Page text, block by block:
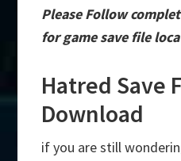
Please Follow
for game save file
Hatred Save
Download
if you are still